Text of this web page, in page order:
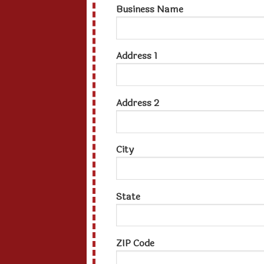
Business Name
Address 1
Address 2
City
State
ZIP Code